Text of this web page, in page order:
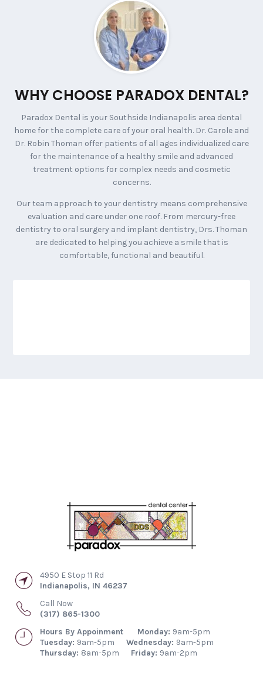
WHY CHOOSE PARADOX DENTAL?
Paradox Dental is your Southside Indianapolis area dental
home for the complete care of your oral health. Dr. Carole and
Dr. Robin Thoman offer patients of all ages individualized care
for the maintenance of a healthy smile and advanced
treatment options for complex needs and cosmetic
concerns.
Our team approach to your dentistry means comprehensive
evaluation and care under one roof. From mercury-free
dentistry to oral surgery and implant dentistry, Drs. Thoman
are dedicated to helping you achieve a smile that is
comfortable, functional and beautiful.
4950 E Stop 11 Rd
Indianapolis, IN 46237
Call Now
(317) 865-1300
Hours By Appoinment
Monday: 9am-5pm
Tuesday: 9am-5pm Wednesday: 9am-5pm
Thursday: 8am-5pm Friday: 9am-2pm